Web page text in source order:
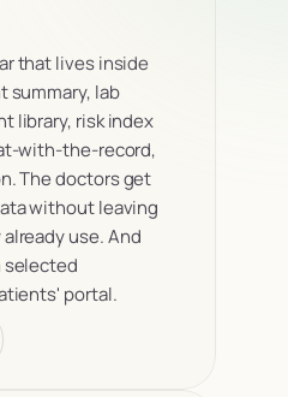
that lives inside
summary, lab
library, risk index
with-the-record,
The doctors get
without leaving
use. And
selected
portal.